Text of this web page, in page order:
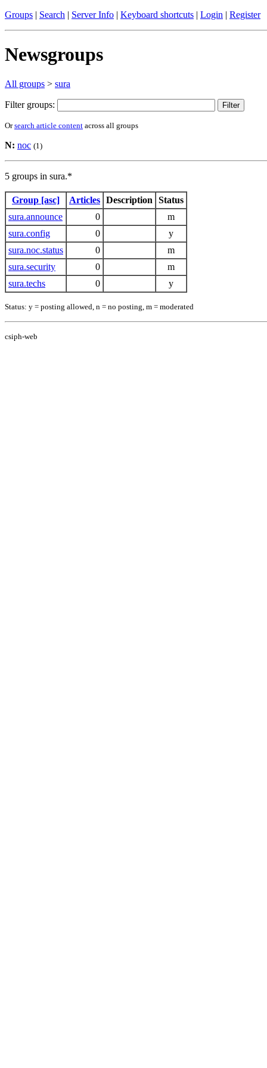
Groups | Search | Server Info | Keyboard shortcuts | Login | Register
Newsgroups
All groups > sura
Filter groups:
Orsearch article content across all groups
N: noc (1)
5 groups in sura.*
Group [asc] Articles Description
Status
sura.announce
0
m
sura.config
0
y
sura.noc.status
0
m
sura.security
0
m
sura.techs
0 y
Status: y = posting allowed, n = no posting, m = moderated
csiph-web